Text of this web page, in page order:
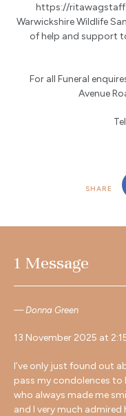
https://
Warwickshire Wildlife
of help and support
For all Funeral
Avenue
SHARE
1 Message
Donna Green
13 November 2025 at
I’ve only just found out
pass my condolences to
who always made me
and I very much admired